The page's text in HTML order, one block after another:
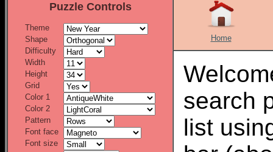
Puzzle Controls
Theme
Shape
Difficulty
Width
Height
Grid
Color 1
Color 2
Pattern
Font face
Font size
Home
search
list